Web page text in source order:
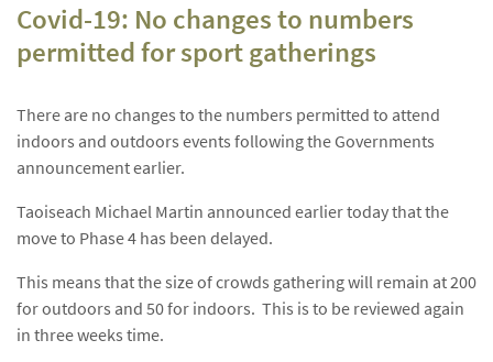
Covid-19: No changes to numbers
permitted for sport gatherings
There are no changes to the numbers permitted to attend
indoors and outdoors events following the Governments
announcement earlier.
Taoiseach Michael Martin announced earlier today that the
move to Phase 4 has been delayed.
This means that the size of crowds gathering will remain at 200
for outdoors and 50 for indoors. This is to be reviewed again
in three weeks time.